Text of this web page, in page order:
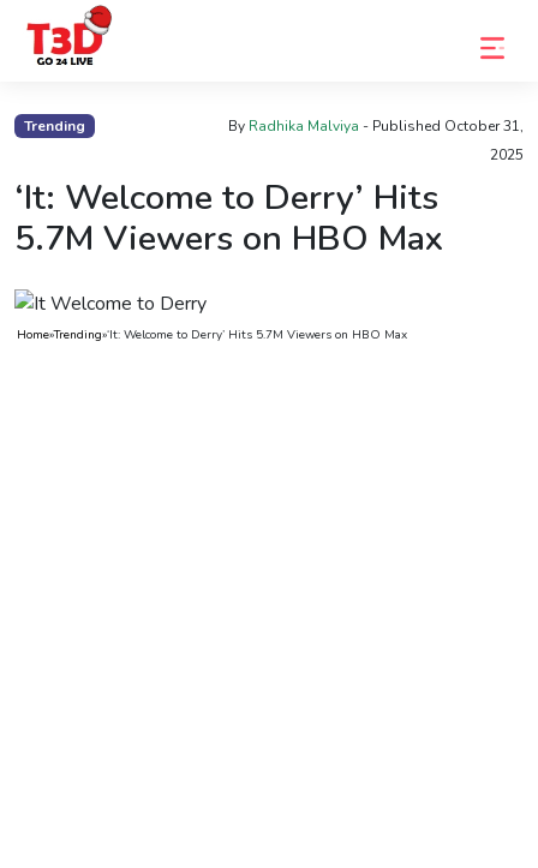
Trending By Radhika Malviya - Published October 31,
2025
‘It: Welcome to Derry’ Hits
5.7M Viewers on HBO Max
Home»Trending»‘It: Welcome to Derry’ Hits 5.7M Viewers on HBO Max
Home
Photo
Gallery
Celebrity
News